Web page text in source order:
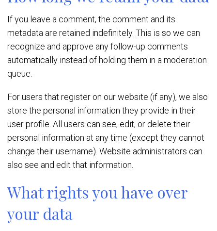
If you leave a comment, the comment and its
metadata are retained indefinitely. This is so we can
recognize and approve any follow-up comments
automatically instead of holding them in a moderation
queue.
For users that register on our website (if any), we also
store the personal information they provide in their
user profile. All users can see, edit, or delete their
personal information at any time (except they cannot
change their username). Website administrators can
also see and edit that information.
What rights you have over
your data